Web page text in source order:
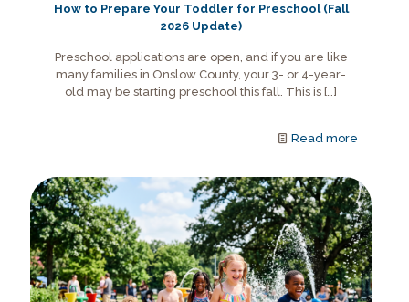
How to Prepare Your Toddler for Preschool (Fall
2026 Update)
Preschool applications are open, and if you are like
many families in Onslow County, your 3- or 4-year-
old may be starting preschool this fall. This is […]
Read more